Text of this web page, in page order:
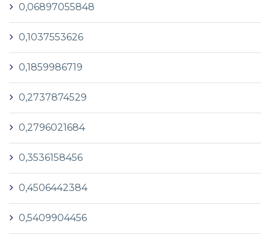
0,06897055848
0,1037553626
0,1859986719
0,2737874529
0,2796021684
0,3536158456
0,4506442384
0,5409904456